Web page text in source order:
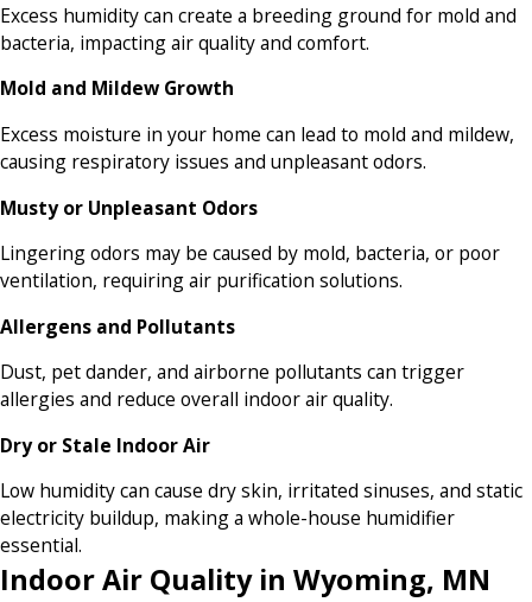
Excess humidity can create a breeding ground for mold and
bacteria, impacting air quality and comfort.
Mold and Mildew Growth
Excess moisture in your home can lead to mold and mildew,
causing respiratory issues and unpleasant odors.
Musty or Unpleasant Odors
Lingering odors may be caused by mold, bacteria, or poor
ventilation, requiring air purification solutions.
Allergens and Pollutants
Dust, pet dander, and airborne pollutants can trigger
allergies and reduce overall indoor air quality.
Dry or Stale Indoor Air
Low humidity can cause dry skin, irritated sinuses, and static
electricity buildup, making a whole-house humidifier
essential.
Indoor Air Quality in Wyoming, MN